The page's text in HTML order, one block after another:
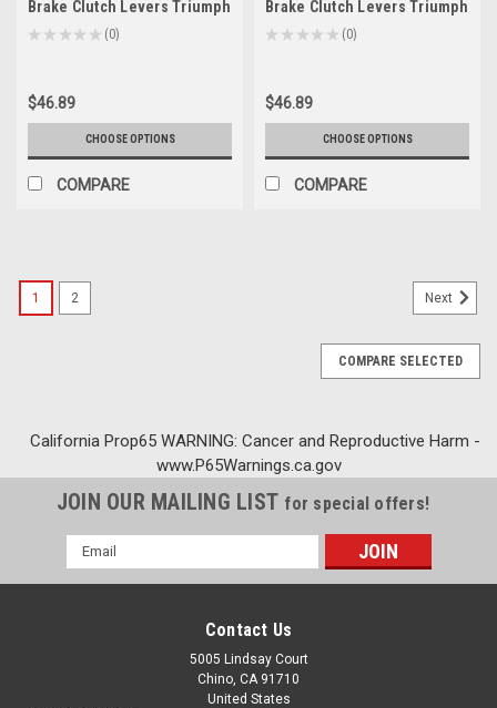
Brake Clutch Levers Triumph
SPEED TRIPLE 2004-2007 (F-
★ ★ ★ ★ ★ 0
0
$46.89
CHOOSE OPTIONS
COMPARE
Brake Clutch Levers Triumph
SPEEDMASTER 2006-2016 (F-
★ ★ ★ ★ ★ 0
0
$46.89
CHOOSE OPTIONS
COMPARE
1 2 Next
COMPARE SELECTED
California Prop65 WARNING: Cancer and Reproductive Harm -
www.P65Warnings.ca.gov
JOIN OUR MAILING LIST for special offers!
Email
Address
Contact Us
5005 Lindsay Court
Chino, CA 91710
United States